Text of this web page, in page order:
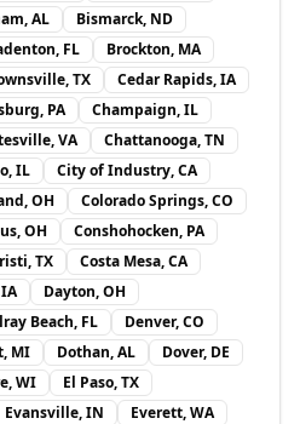
AL
Bismarck, ND
FL
Brockton, MA
TX
Cedar Rapids, IA
PA
Champaign, IL
VA
Chattanooga, TN
IL
City of Industry, CA
OH
Colorado Springs, CO
OH
Conshohocken, PA
TX
Costa Mesa, CA
Dayton, OH
Beach, FL
Denver, CO
MI Dothan, AL
Dover, DE
WI
El Paso, TX
Evansville, IN
Everett, WA